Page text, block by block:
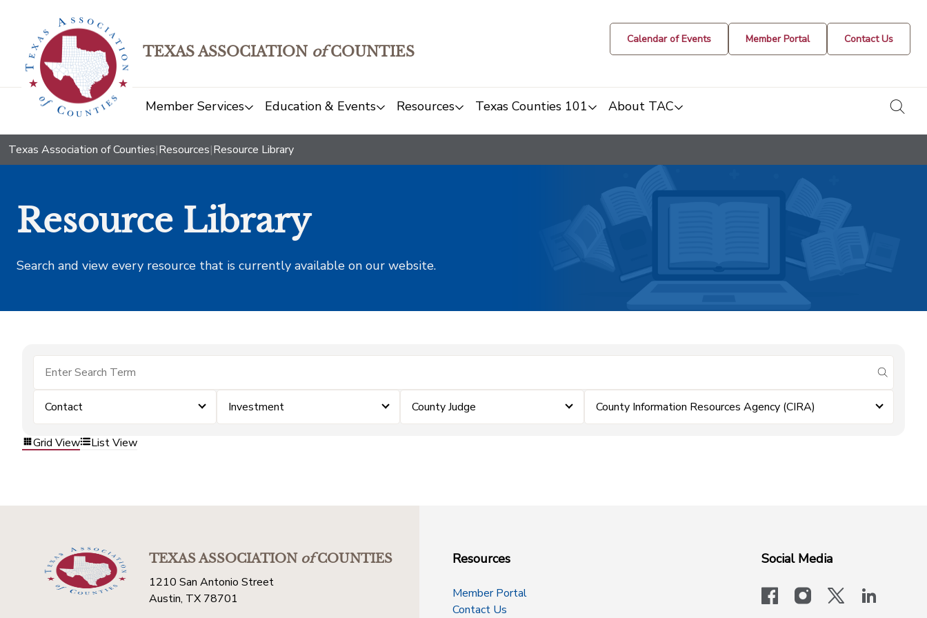
TEXAS ASSOCIATION ofCOUNTIES
Calendar of Events Member Portal Contact Us
Member Services Education & Events Resources Texas Counties 101 About TAC
Texas Association of Counties|Resources|Resource Library
Resource Library
Search and view every resource that is currently available on our website.
submit
Contact Investment County Judge County Information Resources Agency (CIRA)
Grid View List View
TEXAS ASSOCIATIONofCOUNTIES
1210 San Antonio Street
Austin, TX 78701
Resources
Member Portal
Contact Us
Social Media
facebookinstagram
x-logo-